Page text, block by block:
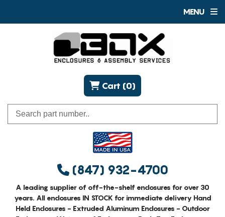
MENU
(847) 932-4700
Cart (0)
A leading supplier of off-the-shelf enclosures for over 30
years. All enclosures IN STOCK for immediate delivery Hand
Held Enclosures - Extruded Aluminum Enclosures - Outdoor